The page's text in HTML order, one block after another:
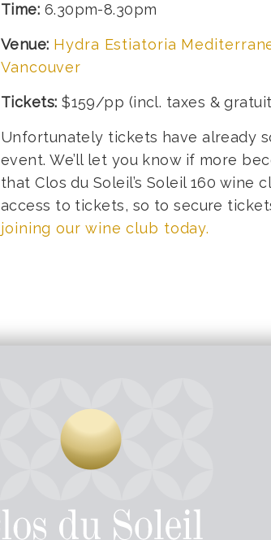
Time: 6.30pm-8.30pm
Venue: Hydra Estiatoria
Vancouver
Tickets: $159/pp (incl. taxes &
Unfortunately tickets have already
event. We’ll let you know if more
that Clos du Soleil’s Soleil 160 wine
access to tickets, so to secure
joining our wine club today.